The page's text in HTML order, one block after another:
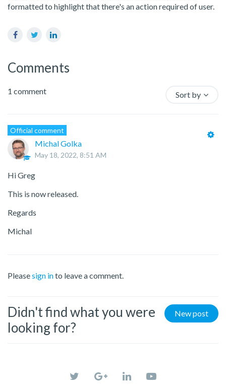
formatted to highlight that there's an action required of user.
Facebook
Twitter
Comments
1 comment Sort by
Official comment
Michal Golka
May 18, 2022, 8:51 AM
Hi Greg
This is now released.
Regards
Michal
Pleasesign into leave a comment.
Didn't find what you were
looking for?
New post